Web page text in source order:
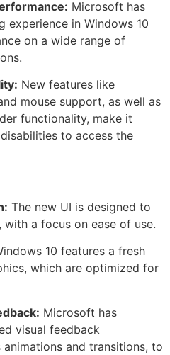
Microsoft has
experience in Windows 10
on a wide range of
New features like
mouse support, as well as
functionality, make it
to access the
The new UI is designed to
with a focus on ease of use.
10 features a fresh
which are optimized for
Microsoft has
visual feedback
animations and transitions, to